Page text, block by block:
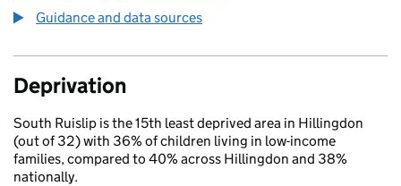
Guidance and data sources
Deprivation
South Ruislip is the 15th least deprived area in Hillingdon
(out of 32) with 36% of children living in low-income
families, compared to 40% across Hillingdon and 38%
nationally.